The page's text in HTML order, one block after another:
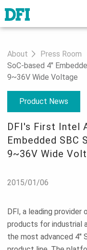
About Press Room
SoC-based 4"
9~36V Wide Voltage
Product News
DFI's First Intel
Embedded SBC
9~36V Wide
2015/01/06
DFI, a leading
products for industrial
the most advanced 4"